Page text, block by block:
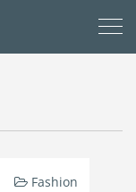
Fashion